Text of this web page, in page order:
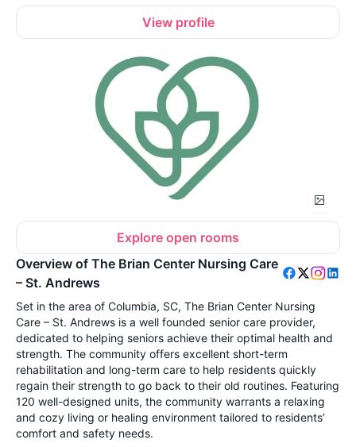
View profile
Explore open rooms
Overview of The Brian Center Nursing Care
– St. Andrews
Set in the area of Columbia, SC, The Brian Center Nursing
Care – St. Andrews is a well founded senior care provider,
dedicated to helping seniors achieve their optimal health and
strength. The community offers excellent short-term
rehabilitation and long-term care to help residents quickly
regain their strength to go back to their old routines. Featuring
120 well-designed units, the community warrants a relaxing
and cozy living or healing environment tailored to residents’
comfort and safety needs.